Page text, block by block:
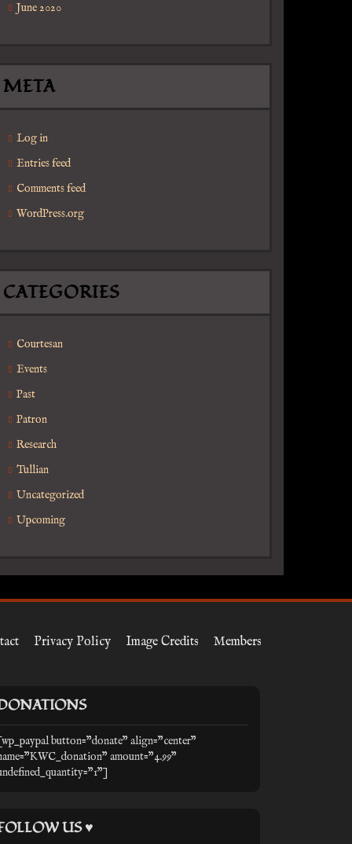
June 2020
META
Log in
Entries feed
Comments feed
WordPress.org
CATEGORIES
Courtesan
Events
Past
Patron
Research
Tullian
Uncategorized
Upcoming
Privacy Policy Image Credits Members
button="donate" align="center"
amount="4.99"
US ♥